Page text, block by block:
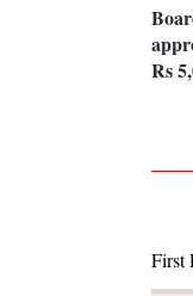
Rs
First